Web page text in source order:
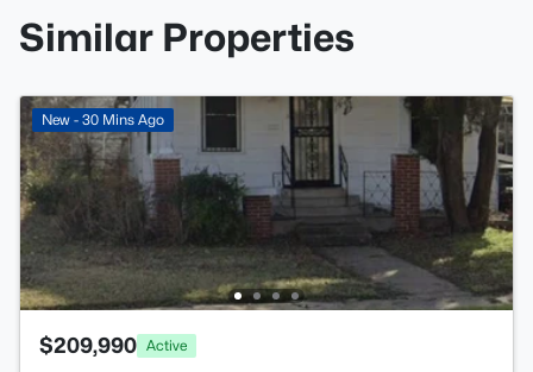
Similar Properties
New - 30 Mins Ago
$209,990 Active